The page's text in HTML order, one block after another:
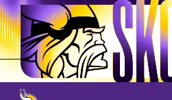
Skip
to
main
content